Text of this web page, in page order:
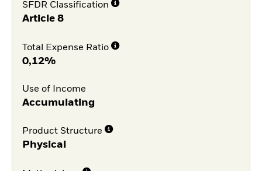
SFDR Classification
Article 8
Total Expense Ratio
0,12%
Use of Income
Accumulating
Product Structure
Physical